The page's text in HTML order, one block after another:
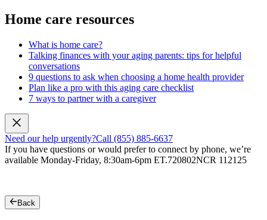
Home care resources
What is home care?
Talking finances with your aging parents: tips for helpful
conversations
9 questions to ask when choosing a home health provider
Plan like a pro with this aging care checklist
7 ways to partner with a caregiver
Need our help urgently?Call (855) 885-6637
If you have questions or would prefer to connect by phone, we’re
available Monday-Friday, 8:30am-6pm ET.720802NCR 112125
Back